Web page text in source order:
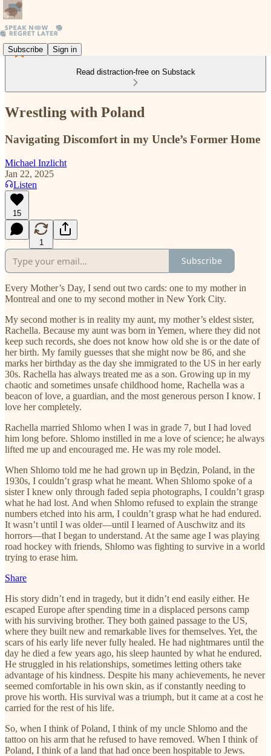
Subscribe Sign in
Read distraction-free on Substack
Wrestling with Poland
Navigating Discomfort in my Uncle’s Former Home
Michael Inzlicht
Jan 22, 2025
Listen
15
1
Subscribe
Every Mother’s Day, I send out two cards: one to my mother in
Montreal and one to my second mother in New York City.
My second mother is in reality my aunt, my mother’s eldest sister,
Rachella. Because my aunt was born in Yemen, where they did not
keep such records, she does not know how old she is or the date of
her birth. My family guesses that she might now be 86, and she
marks her birthday as the day she immigrated to the US in her early
30s. Rachella has always treated me as a son. Growing up in my
chaotic and sometimes unsafe childhood home, Rachella was a
beacon of love, a guardian, and the most generous person I know. I
love her completely.
Rachella married Shlomo when I was in grade 7, but I had loved
him long before. Shlomo instilled in me a love of science; he always
lifted me up and encouraged me. He was my role model.
When Shlomo told me he had grown up in Będzin, Poland, in the
1930s, I couldn’t grasp what he meant. When Shlomo spoke of a
sister I knew only through faded sepia photographs, I couldn’t grasp
what he had lost. And when Shlomo refused to explain the strange
numbers etched into his arm, I couldn’t grasp what he had endured.
It wasn’t until I was older—until I learned of Auschwitz and its
horrors—that I began to understand. At the same age I was playing
road hockey with friends, Shlomo was fighting to survive in a world
trying to erase him.
Share
His story didn’t end in tragedy, but it didn’t end easily either. He
escaped Europe after spending time in a displaced persons camp
with his surviving brother. They both gained passage to the US,
where they built new and remarkable lives for themselves. Yet, the
scars of his early life never fully healed. He had nightmares until the
day he died a few years ago, his sleep haunted by what he endured.
He struggled in his relationships, sometimes letting others take
advantage of his kindness. Despite his many achievements, he never
seemed comfortable in his own skin, as if constantly needing to
prove his worth. His survival was a triumph, but it came at a cost he
carried for the rest of his life.
So, when I think of Poland, I think of my uncle Shlomo and the
tattoo on his arm that he refused to have removed. When I think of
Poland, I think of a land that had once been hospitable to Jews.